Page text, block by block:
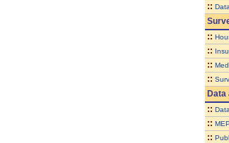
::
::
::
::
::
Data
::
::
::